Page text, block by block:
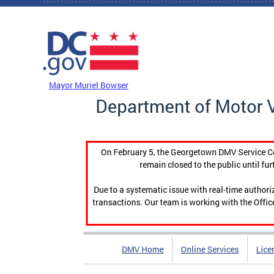
Skip to main content
Mayor Muriel Bowser
Department of Motor
On February 5, the Georgetown DMV
remain closed to the public until
Due to a systematic issue with real-time
transactions. Our team is working with the
DMV Home Online Services